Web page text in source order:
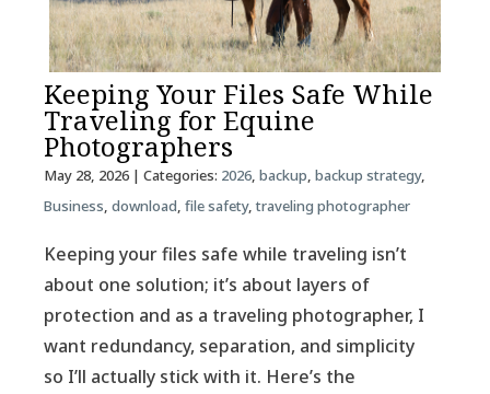
Keeping Your Files Safe While
Traveling for Equine
Photographers
May 28, 2026| Categories: 2026, backup, backup strategy,
Business, download, file safety,traveling photographer
Keeping your files safe while traveling isn’t
about one solution; it’s about layers of
protection and as a traveling photographer, I
want redundancy, separation, and simplicity
so I’ll actually stick with it. Here’s the